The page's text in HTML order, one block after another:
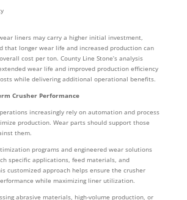
liners may carry a higher initial investment,
that longer wear life and increased production can
cost per ton. County Line Stone’s analysis
wear life and improved production efficiency
while delivering additional operational benefits.
Crusher Performance
increasingly rely on automation and process
production. Wear parts should support those
them.
programs and engineered wear solutions
specific applications, feed materials, and
customized approach helps ensure the crusher
while maximizing liner utilization.
abrasive materials, high-volume production, or